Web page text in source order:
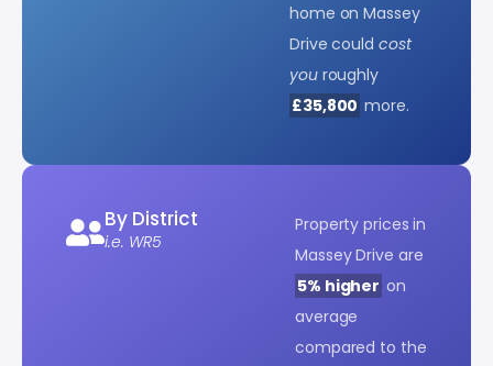
home on Massey
Drive could cost
youroughly
£35,800 more.
By District
i.e. WR5
Property prices in
Massey Drive are
5% higher on
average
compared to the